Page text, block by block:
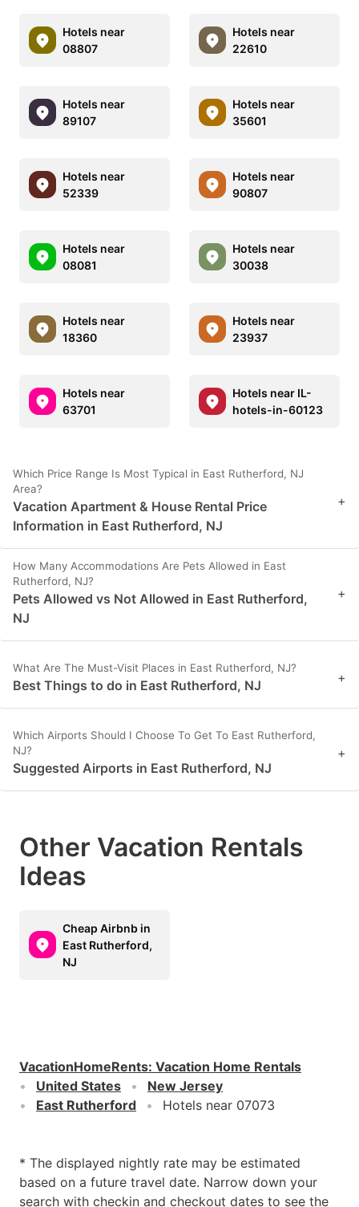
Hotels near
08807
Hotels near
22610
Hotels near
89107
Hotels near
35601
Hotels near
52339
Hotels near
90807
Hotels near
08081
Hotels near
30038
Hotels near
18360
Hotels near
23937
Hotels near
63701
Hotels near IL-
hotels-in-60123
Which Price Range Is Most Typical in East Rutherford, NJ
Area?
Vacation Apartment & House Rental Price
Information in East Rutherford, NJ
+
How Many Accommodations Are Pets Allowed in East
Rutherford, NJ?
Pets Allowed vs Not Allowed in East Rutherford,
NJ
+
What Are The Must-Visit Places in East Rutherford, NJ?
Best Things to do in East Rutherford, NJ +
Which Airports Should I Choose To Get To East Rutherford,
NJ?
Suggested Airports in East Rutherford, NJ
+
Other Vacation Rentals
Ideas
Cheap Airbnb in
East Rutherford,
NJ
VacationHomeRents: Vacation Home Rentals
United States
New Jersey
East Rutherford
Hotels near 07073
* The displayed nightly rate may be estimated
based on a future travel date. Narrow down your
search with checkin and checkout dates to see the